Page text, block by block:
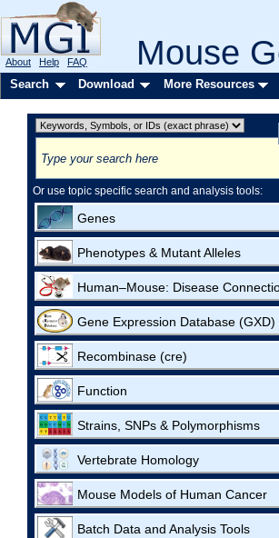
Mouse
About Help FAQ
Search Download More Resources
Or use topic specific search and analysis tools:
Genes
Phenotypes & Mutant Alleles
Human–Mouse: Disease
Gene Expression Database (GXD)
Recombinase (cre)
Function
Strains, SNPs & Polymorphisms
Vertebrate Homology
Mouse Models of Human Cancer
Batch Data and Analysis Tools